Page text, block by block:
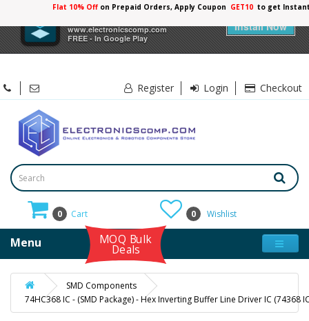
www.electronicscomp.com
FREE - In Google Play
Install Now
Flat 10% Offon Prepaid Orders, Apply Coupon GET10 to get
Register Login Checkout
0 Cart 0 Wishlist
Menu MOQ Bulk
Deals
SMD Components
74HC368 IC - (SMD Package) - Hex Inverting Buffer Line Driver IC (74368